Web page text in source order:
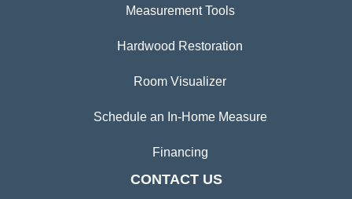
Measurement Tools
Hardwood Restoration
Room Visualizer
Schedule an In-Home Measure
Financing
CONTACT US